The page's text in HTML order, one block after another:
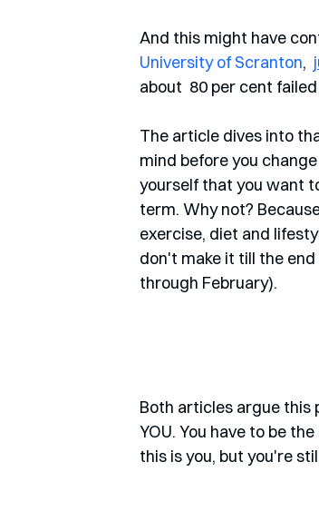
And this might have
University of Scranton,
about  80 per cent
The article dives into
mind before you
yourself that you want
term. Why not?
exercise, diet and
don't make it till the
through February).
Both articles argue this
YOU. You have to be
this is you, but you're